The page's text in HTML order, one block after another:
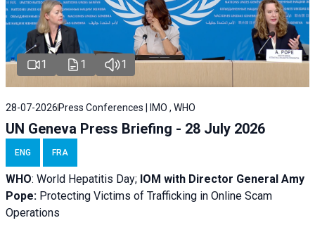
1 1 1
28-07-2026 Press Conferences | IMO , WHO
UN Geneva Press Briefing - 28 July 2026
ENG FRA
WHO: World Hepatitis Day; IOM with Director General Amy
Pope: Protecting Victims of Trafficking in Online Scam
Operations